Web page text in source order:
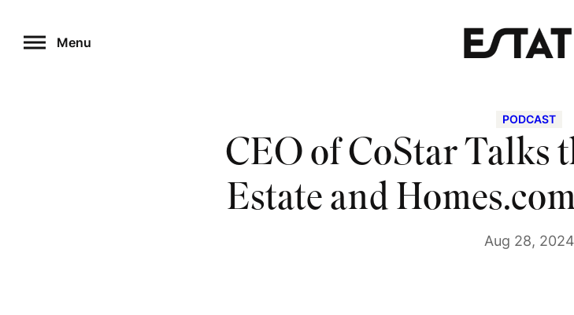
to
Menu
PODCAST
CEO of CoStar Talks
Estate and
Aug 28, 2024